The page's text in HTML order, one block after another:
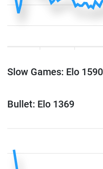
Slow Games: Elo 1590
Bullet: Elo 1369